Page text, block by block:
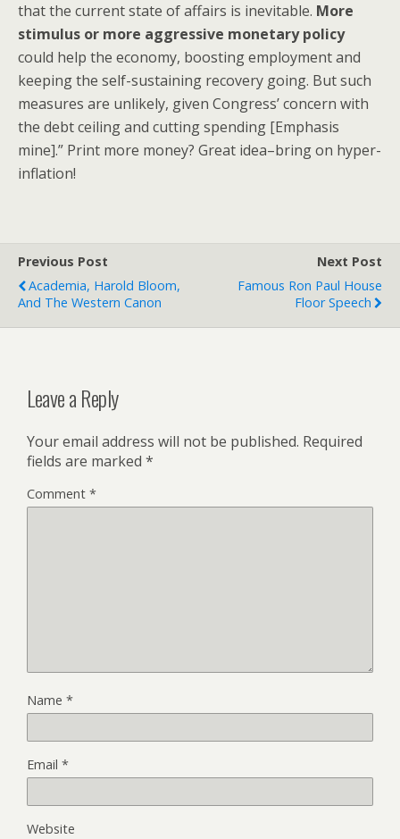
that the current state of affairs is inevitable. More
stimulus or more aggressive monetary policy
could help the economy, boosting employment and
keeping the self-sustaining recovery going. But such
measures are unlikely, given Congress’ concern with
the debt ceiling and cutting spending [Emphasis
mine].” Print more money? Great idea–bring on hyper-
inflation!
Previous Post
Academia, Harold Bloom,
And The Western Canon
Next Post
Famous Ron Paul House
Floor Speech
Leave a Reply
Your email address will not be published. Required
fields are marked *
Comment *
Name *
Email *
Website